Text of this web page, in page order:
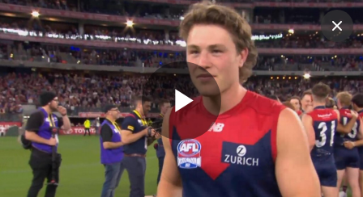
Play
Club
Logo
Menu
Club
Logo
Fixture News Tickets Join